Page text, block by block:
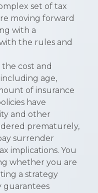
set of tax
moving forward
with a
the rules and
cost and
age,
of insurance
have
and other
prematurely,
surrender
implications. You
whether you are
a strategy
guarantees